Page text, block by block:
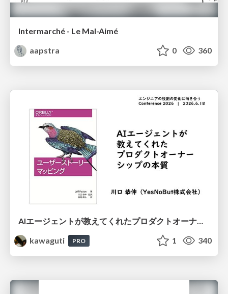
Intermarché - Le Mal-Aimé
aapstra
0 360
kawaguti
PRO 1 340